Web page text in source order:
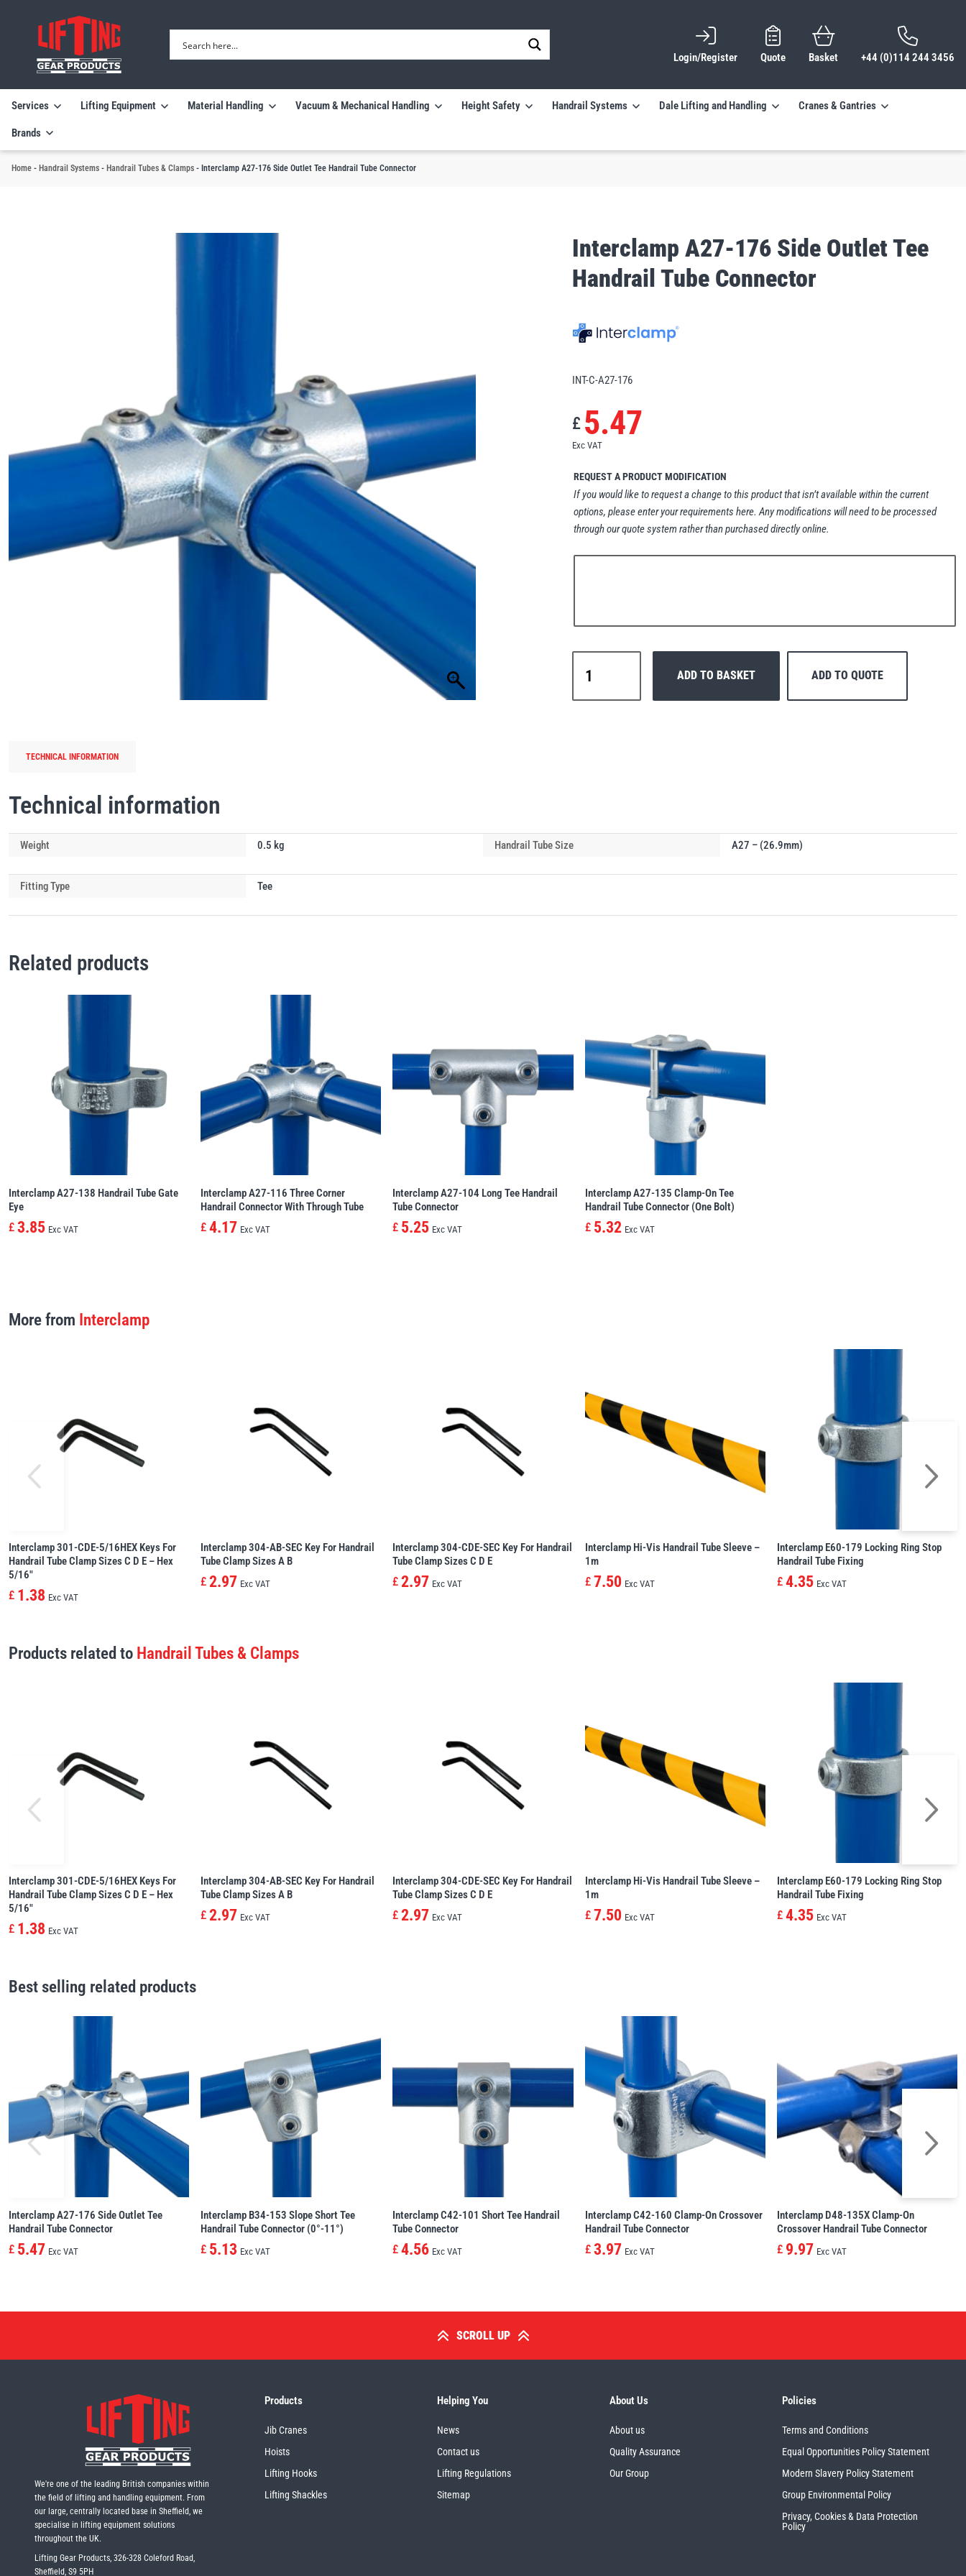
Login/Register Quote Basket +44 (0)114 244 3456
Services Lifting Equipment Material Handling Vacuum & Mechanical Handling Height Safety Handrail Systems Dale Lifting and Handling Cranes & Gantries
Brands
Home - Handrail Systems - Handrail Tubes & Clamps - Interclamp A27-176 Side Outlet Tee Handrail Tube Connector
Interclamp A27-176 Side Outlet Tee
Handrail Tube Connector
INT-C-A27-176
£ 5.47
Exc VAT
REQUEST A PRODUCT MODIFICATION
If you would like to request a change to this product that isn’t available within the current
options, please enter your requirements here. Any modifications will need to be processed
through our quote system rather than purchased directly online.
A27-
ADD TO BASKET ADD TO QUOTE
TECHNICAL INFORMATION
Technical information
Weight 0.5 kg Handrail Tube Size A27 – (26.9mm)
Fitting Type Tee
Related products
Interclamp A27-138 Handrail Tube Gate
Eye
£ 3.85 Exc VAT
Interclamp A27-116 Three Corner
Handrail Connector With Through Tube
£ 4.17 Exc VAT
Interclamp A27-104 Long Tee Handrail
Tube Connector
£ 5.25 Exc VAT
Interclamp A27-135 Clamp-On Tee
Handrail Tube Connector (One Bolt)
£ 5.32 Exc VAT
More from Interclamp
Interclamp 301-CDE-5/16HEX Keys For
Handrail Tube Clamp Sizes C D E – Hex
5/16″
£ 1.38 Exc VAT
Interclamp 304-AB-SEC Key For Handrail
Tube Clamp Sizes A B
£ 2.97 Exc VAT
Interclamp 304-CDE-SEC Key For Handrail
Tube Clamp Sizes C D E
£ 2.97 Exc VAT
Interclamp Hi-Vis Handrail Tube Sleeve –
1m
£ 7.50 Exc VAT
Interclamp E60-179 Locking Ring Stop
Handrail Tube Fixing
£ 4.35 Exc VAT
Products related to Handrail Tubes & Clamps
Interclamp 301-CDE-5/16HEX Keys For
Handrail Tube Clamp Sizes C D E – Hex
5/16″
£ 1.38 Exc VAT
Interclamp 304-AB-SEC Key For Handrail
Tube Clamp Sizes A B
£ 2.97 Exc VAT
Interclamp 304-CDE-SEC Key For Handrail
Tube Clamp Sizes C D E
£ 2.97 Exc VAT
Interclamp Hi-Vis Handrail Tube Sleeve –
1m
£ 7.50 Exc VAT
Interclamp E60-179 Locking Ring Stop
Handrail Tube Fixing
£ 4.35 Exc VAT
Best selling related products
Interclamp A27-176 Side Outlet Tee
Handrail Tube Connector
£ 5.47 Exc VAT
Interclamp B34-153 Slope Short Tee
Handrail Tube Connector (0°-11°)
£ 5.13 Exc VAT
Interclamp C42-101 Short Tee Handrail
Tube Connector
£ 4.56 Exc VAT
Interclamp C42-160 Clamp-On Crossover
Handrail Tube Connector
£ 3.97 Exc VAT
Interclamp D48-135X Clamp-On
Crossover Handrail Tube Connector
£ 9.97 Exc VAT
SCROLL UP
We're one of the leading British companies within
the field of lifting and handling equipment. From
our large, centrally located base in Sheffield, we
specialise in lifting equipment solutions
throughout the UK.
Lifting Gear Products, 326-328 Coleford Road,
Sheffield, S9 5PH
Products
Jib Cranes
Hoists
Lifting Hooks
Lifting Shackles
Helping You
News
Contact us
Lifting Regulations
Sitemap
About Us
About us
Quality Assurance
Our Group
Policies
Terms and Conditions
Equal Opportunities Policy Statement
Modern Slavery Policy Statement
Group Environmental Policy
Privacy, Cookies & Data Protection
Policy